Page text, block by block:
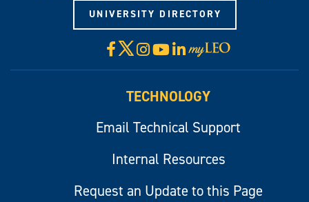
UNIVERSITY DIRECTORY
Facebook
X Instagram
YouTube
LinkedIn
Visit
myLeo
TECHNOLOGY
Email Technical Support
Internal Resources
Request an Update to this Page